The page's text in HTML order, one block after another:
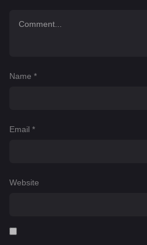
Name *
Email *
Website